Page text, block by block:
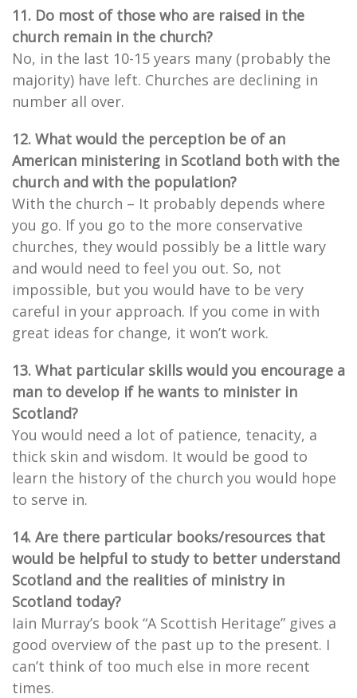
11. Do most of those who are raised in the
church remain in the church?
No, in the last 10-15 years many (probably the
majority) have left. Churches are declining in
number all over.
12. What would the perception be of an
American ministering in Scotland both with the
church and with the population?
With the church – It probably depends where
you go. If you go to the more conservative
churches, they would possibly be a little wary
and would need to feel you out. So, not
impossible, but you would have to be very
careful in your approach. If you come in with
great ideas for change, it won’t work.
13. What particular skills would you encourage a
man to develop if he wants to minister in
Scotland?
You would need a lot of patience, tenacity, a
thick skin and wisdom. It would be good to
learn the history of the church you would hope
to serve in.
14. Are there particular books/resources that
would be helpful to study to better understand
Scotland and the realities of ministry in
Scotland today?
Iain Murray’s book “A Scottish Heritage” gives a
good overview of the past up to the present. I
can’t think of too much else in more recent
times.